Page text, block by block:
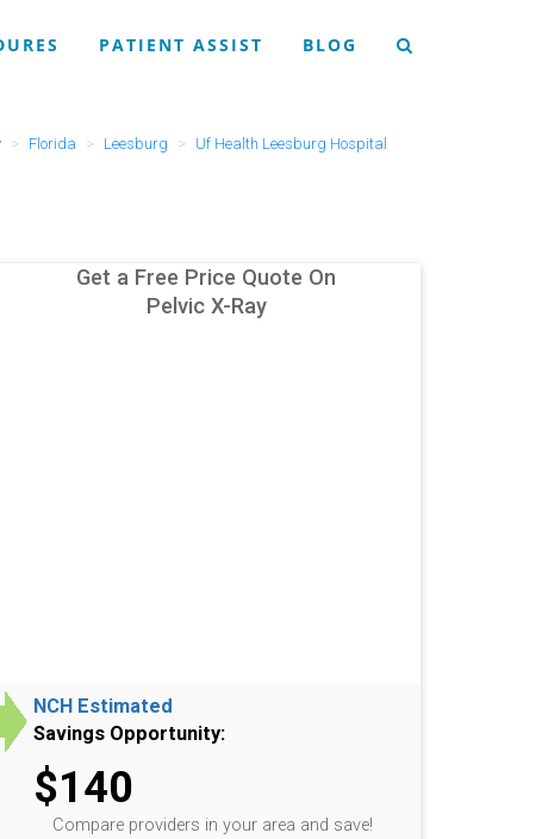
PATIENT ASSIST BLOG
Florida Leesburg
Uf Health Leesburg Hospital
Get a Free Price Quote On
Pelvic X-Ray
NCH Estimated
Savings Opportunity:
$140
Compare providers in your area and save!